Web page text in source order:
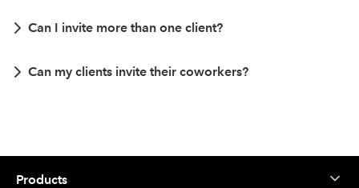
Can I invite more than one client?
Can my clients invite their coworkers?
Products